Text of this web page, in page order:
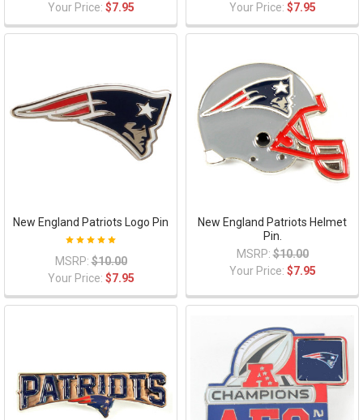
Your Price: $7.95 Your Price: $7.95
New England Patriots Logo Pin
MSRP: $10.00
Your Price: $7.95
New England Patriots Helmet
Pin.
MSRP: $10.00
Your Price: $7.95